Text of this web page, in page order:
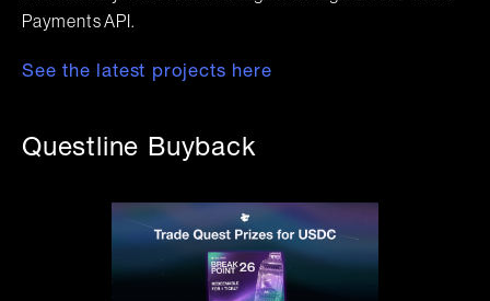
Payments API.
See the latest projects here
Questline Buyback